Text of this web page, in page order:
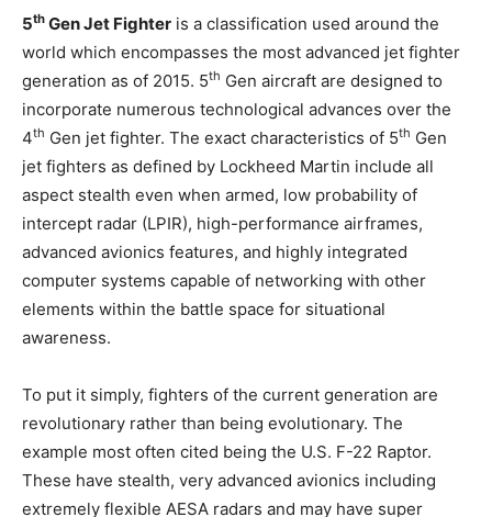
5th Gen Jet Fighter is a classification used around the
world which encompasses the most advanced jet fighter
generation as of 2015. 5th Gen aircraft are designed to
incorporate numerous technological advances over the
4th Gen jet fighter. The exact characteristics of 5th Gen
jet fighters as defined by Lockheed Martin include all
aspect stealth even when armed, low probability of
intercept radar (LPIR), high-performance airframes,
advanced avionics features, and highly integrated
computer systems capable of networking with other
elements within the battle space for situational
awareness.
To put it simply, fighters of the current generation are
revolutionary rather than being evolutionary. The
example most often cited being the U.S. F-22 Raptor.
These have stealth, very advanced avionics including
extremely flexible AESA radars and may have super